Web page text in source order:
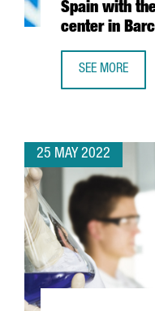
Spain with
center in
SEE MORE
25 MAY 2022